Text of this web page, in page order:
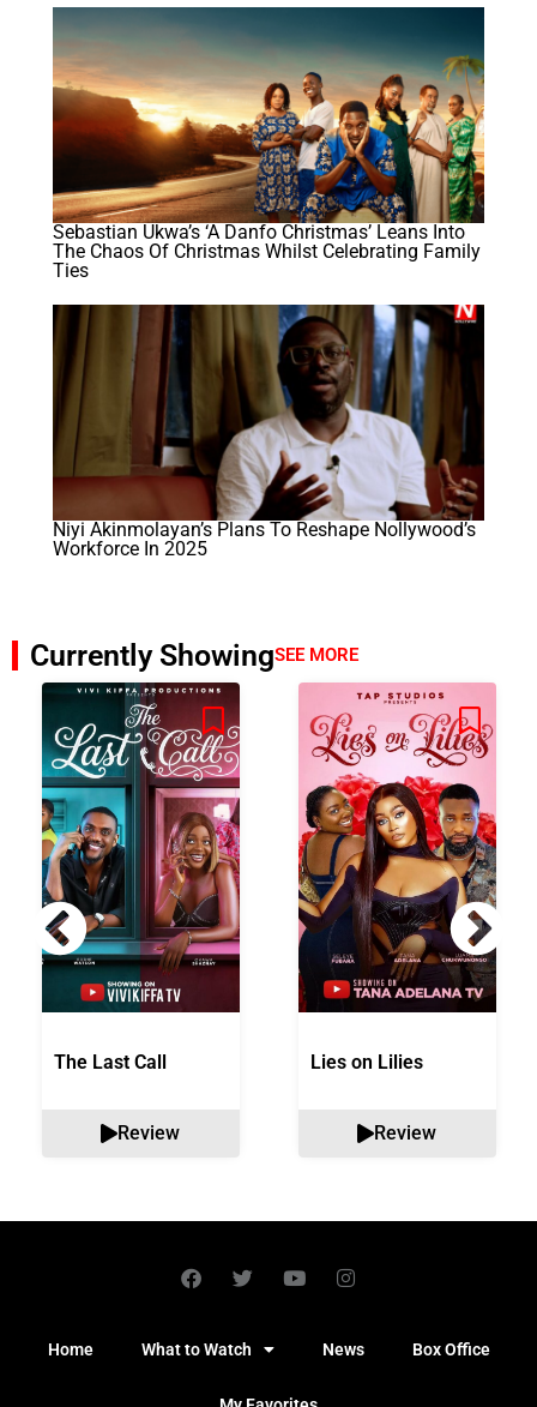
Sebastian Ukwa’s ‘A Danfo Christmas’ Leans Into
The Chaos Of Christmas Whilst Celebrating Family
Ties
Niyi Akinmolayan’s Plans To Reshape Nollywood’s
Workforce In 2025
Currently ShowingSEE MORE
The Last Call
Review
Lies on Lilies
Review
Home What to Watch News Box Office